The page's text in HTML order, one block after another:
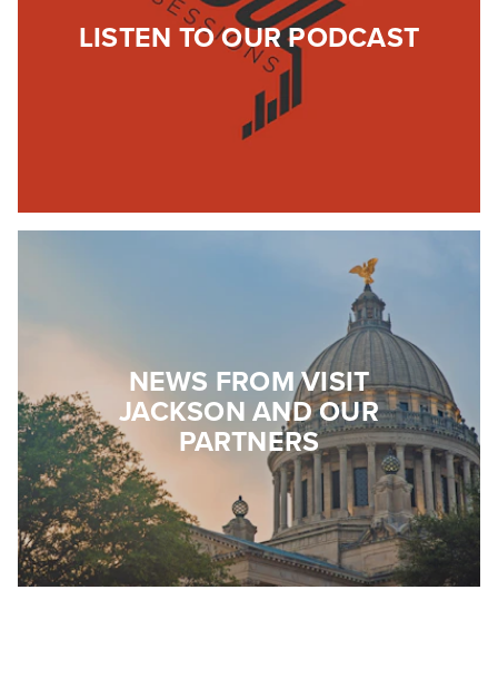
LISTEN TO OUR PODCAST
NEWS FROM VISIT
JACKSON AND OUR
PARTNERS